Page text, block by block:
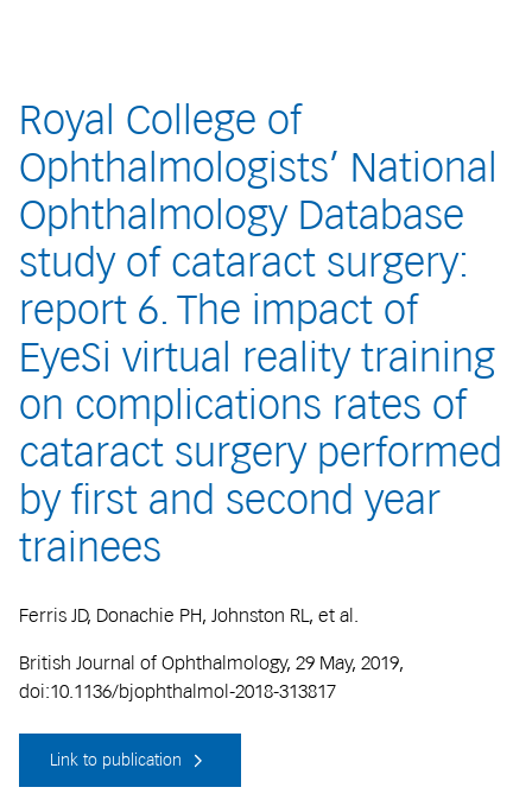
Royal College of
Ophthalmologists’ National
Ophthalmology Database
study of cataract surgery:
report 6. The impact of
EyeSi virtual reality training
on complications rates of
cataract surgery performed
by first and second year
trainees
Ferris JD, Donachie PH, Johnston RL, et al.
British Journal of Ophthalmology, 29 May, 2019,
doi:10.1136/bjophthalmol-2018-313817
Link to publication